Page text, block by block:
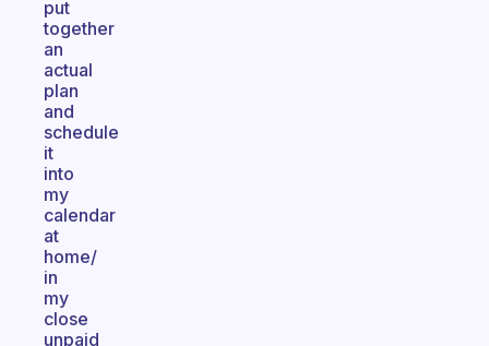
put
together
an
actual
plan
and
schedule
it
into
my
calendar
at
home/
in
my
close
unpaid